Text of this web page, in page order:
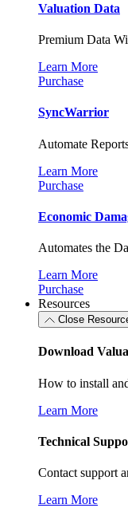
Valuation Data
Premium Data
Learn More
Purchase
SyncWarrior
Automate
Learn More
Purchase
Economic
Automates the
Learn More
Purchase
Resources
Close
Download
How to install
Learn More
Technical
Contact support
Learn More